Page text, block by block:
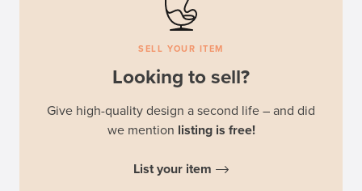
SELL YOUR ITEM
Looking to sell?
Give high-quality design a second life – and did
we mention listing is free!
List your item